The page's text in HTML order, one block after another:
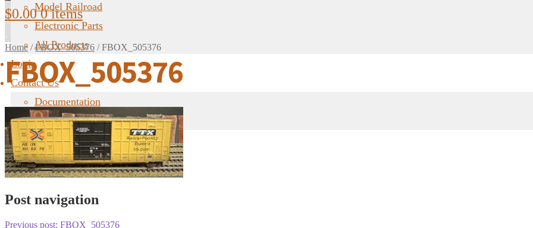
Model Railroad
Electronic Parts
All Products
Login
Contact Us
Documentation
FAQ
$0.00 0 items
Home /FBOX_505376 /FBOX_505376
FBOX_505376
Post navigation
Previous post: FBOX_505376